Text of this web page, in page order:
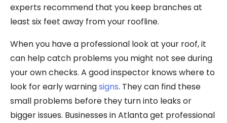
experts recommend that you keep branches at
least six feet away from your roofline.
When you have a professional look at your roof, it
can help catch problems you might not see during
your own checks. A good inspector knows where to
look for early warningsigns. They can find these
small problems before they turn into leaks or
bigger issues. Businesses in Atlanta get professional